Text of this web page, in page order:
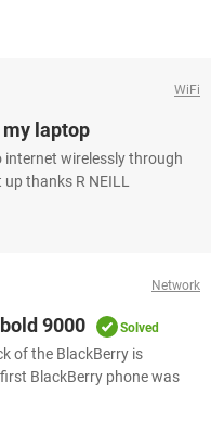
WiFi
laptop
wirelessly through
thanks R NEILL
Network
9000 Solved
of the BlackBerry is
BlackBerry phone was